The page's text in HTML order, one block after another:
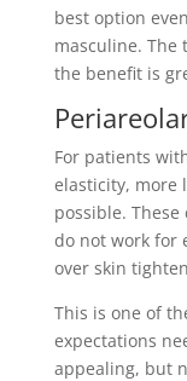
best option
masculine. The
the benefit is
For patients
elasticity, more
possible.
do not work for
over skin
This is one of
expectations
appealing, but